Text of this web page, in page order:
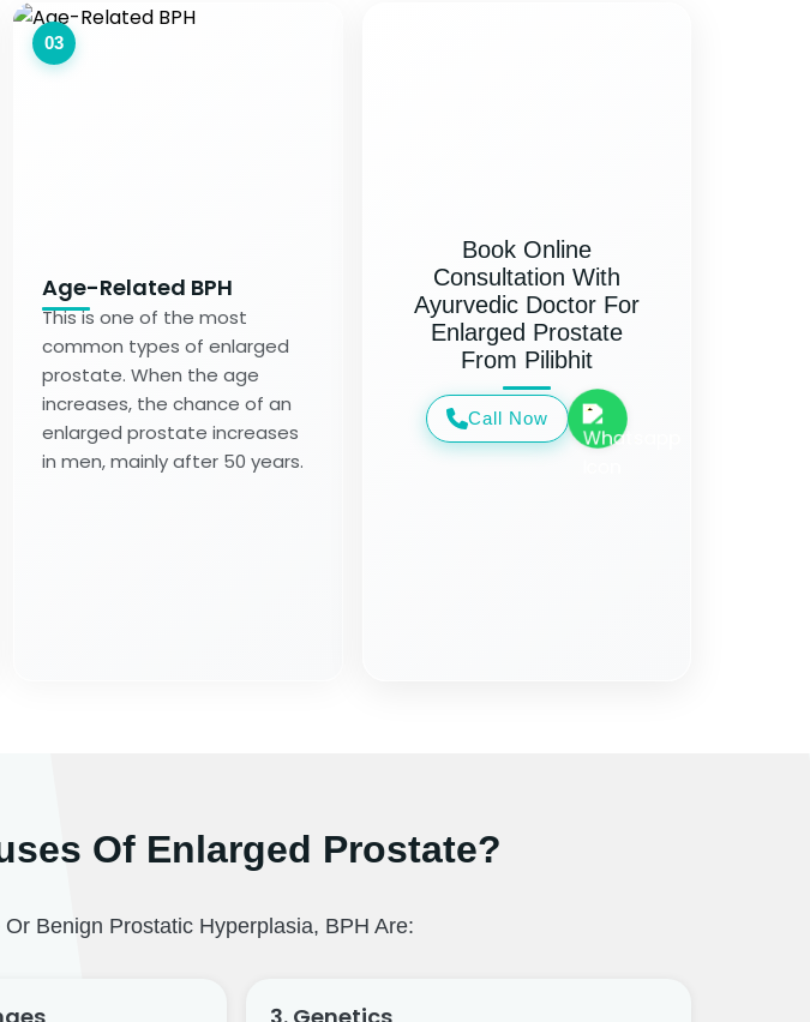
03
Age-Related BPH
This is one of the most
common types of enlarged
prostate. When the age
increases, the chance of an
enlarged prostate increases
in men, mainly after 50 years.
Book Online
Consultation With
Ayurvedic Doctor For
Enlarged Prostate
From Pilibhit
Call Now
Of Enlarged Prostate?
Benign Prostatic Hyperplasia, BPH Are: